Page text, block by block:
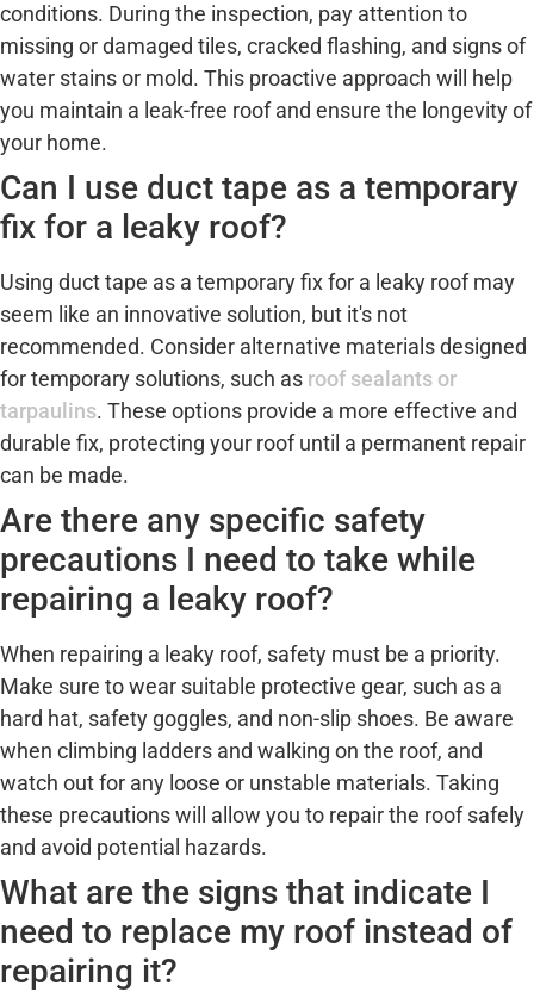
conditions. During the inspection, pay attention to
missing or damaged tiles, cracked flashing, and signs of
water stains or mold. This proactive approach will help
you maintain a leak-free roof and ensure the longevity of
your home.
Can I use duct tape as a temporary
fix for a leaky roof?
Using duct tape as a temporary fix for a leaky roof may
seem like an innovative solution, but it's not
recommended. Consider alternative materials designed
for temporary solutions, such as roof sealants or
tarpaulins. These options provide a more effective and
durable fix, protecting your roof until a permanent repair
can be made.
Are there any specific safety
precautions I need to take while
repairing a leaky roof?
When repairing a leaky roof, safety must be a priority.
Make sure to wear suitable protective gear, such as a
hard hat, safety goggles, and non-slip shoes. Be aware
when climbing ladders and walking on the roof, and
watch out for any loose or unstable materials. Taking
these precautions will allow you to repair the roof safely
and avoid potential hazards.
What are the signs that indicate I
need to replace my roof instead of
repairing it?